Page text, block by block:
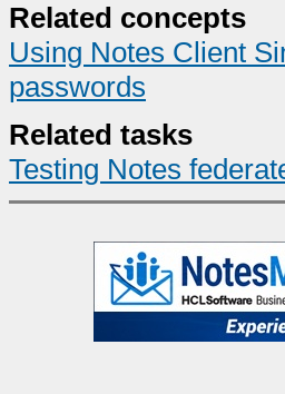
Related concepts
Using Notes Client
passwords
Related tasks
Testing Notes